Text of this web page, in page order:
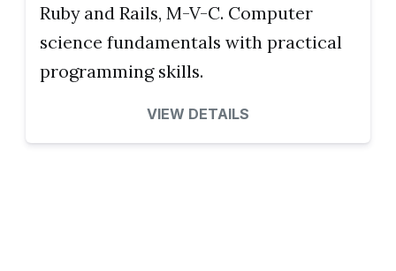
Ruby and Rails, M-V-C. Computer
science fundamentals with practical
programming skills.
VIEW DETAILS